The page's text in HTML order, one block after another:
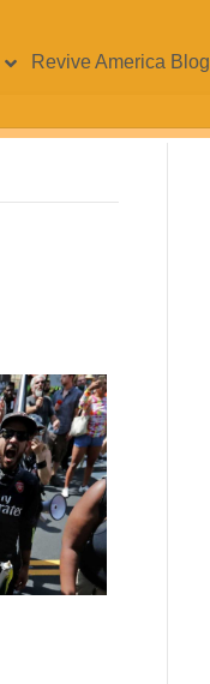
Revive America Blog